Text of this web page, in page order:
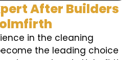
After Builders
in the cleaning
the leading choice